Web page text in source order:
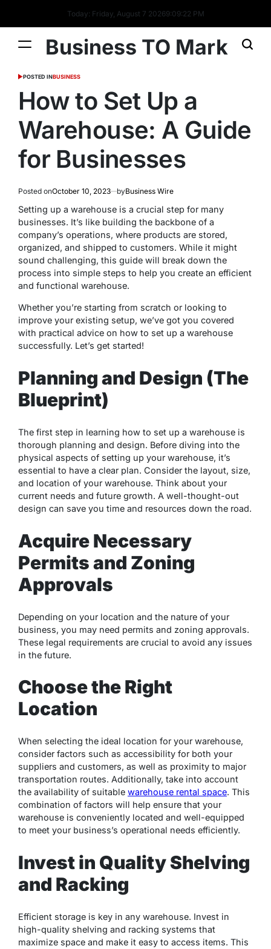
Today: Friday, August 7 20269:09:22 PM
Business TO Mark
POSTED INBUSINESS
How to Set Up a
Warehouse: A Guide
for Businesses
Posted onOctober 10, 2023 byBusiness Wire
Setting up a warehouse is a crucial step for many
businesses. It’s like building the backbone of a
company’s operations, where products are stored,
organized, and shipped to customers. While it might
sound challenging, this guide will break down the
process into simple steps to help you create an efficient
and functional warehouse.
Whether you’re starting from scratch or looking to
improve your existing setup, we’ve got you covered
with practical advice on how to set up a warehouse
successfully. Let’s get started!
Planning and Design (The
Blueprint)
The first step in learning how to set up a warehouse is
thorough planning and design. Before diving into the
physical aspects of setting up your warehouse, it’s
essential to have a clear plan. Consider the layout, size,
and location of your warehouse. Think about your
current needs and future growth. A well-thought-out
design can save you time and resources down the road.
Acquire Necessary
Permits and Zoning
Approvals
Depending on your location and the nature of your
business, you may need permits and zoning approvals.
These legal requirements are crucial to avoid any issues
in the future.
Choose the Right
Location
When selecting the ideal location for your warehouse,
consider factors such as accessibility for both your
suppliers and customers, as well as proximity to major
transportation routes. Additionally, take into account
the availability of suitable warehouse rental space. This
combination of factors will help ensure that your
warehouse is conveniently located and well-equipped
to meet your business’s operational needs efficiently.
Invest in Quality Shelving
and Racking
Efficient storage is key in any warehouse. Invest in
high-quality shelving and racking systems that
maximize space and make it easy to access items. This